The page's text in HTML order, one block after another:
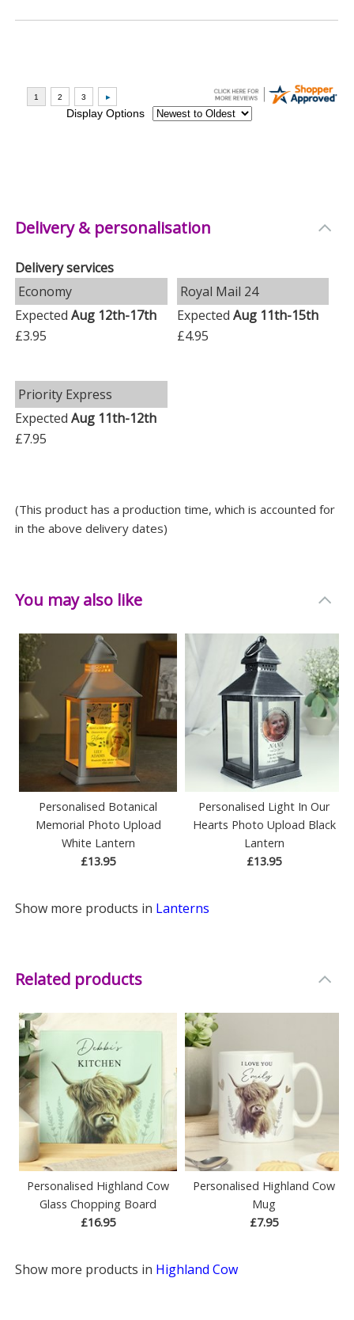
Delivery & personalisation
Delivery services
Economy
ExpectedAug 12th-17th
£3.95
Royal Mail 24
Expected Aug 11th-15th
£4.95
Priority Express
ExpectedAug 11th-12th
£7.95
(This product has a production time, which is accounted for
in the above delivery dates)
You may also like
Personalised Botanical
Memorial Photo Upload
White Lantern
£13.95
Personalised Light In Our
Hearts Photo Upload Black
Lantern
£13.95
Show more products in Lanterns
Related products
Personalised Highland Cow
Glass Chopping Board
£16.95
Personalised Highland Cow
Mug
£7.95
Show more products in Highland Cow